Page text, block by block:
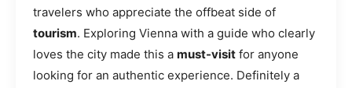
travelers who appreciate the offbeat side of
tourism. Exploring Vienna with a guide who clearly
loves the city made this a must-visit for anyone
looking for an authentic experience. Definitely a